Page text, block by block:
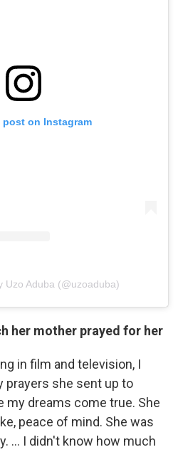
post on Instagram
Uzo Aduba (@uzoaduba)
her mother prayed for her
in film and television, I
prayers she sent up to
my dreams come true. She
peace of mind. She was
… I didn't know how much